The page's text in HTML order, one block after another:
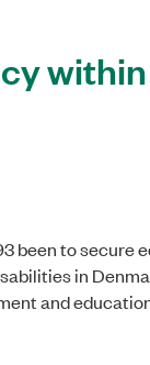
been to
in
and